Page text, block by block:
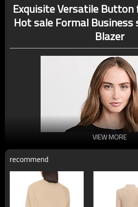
Exquisite Versatile
Hot sale Formal
Blazer
VIEW MORE
recommend